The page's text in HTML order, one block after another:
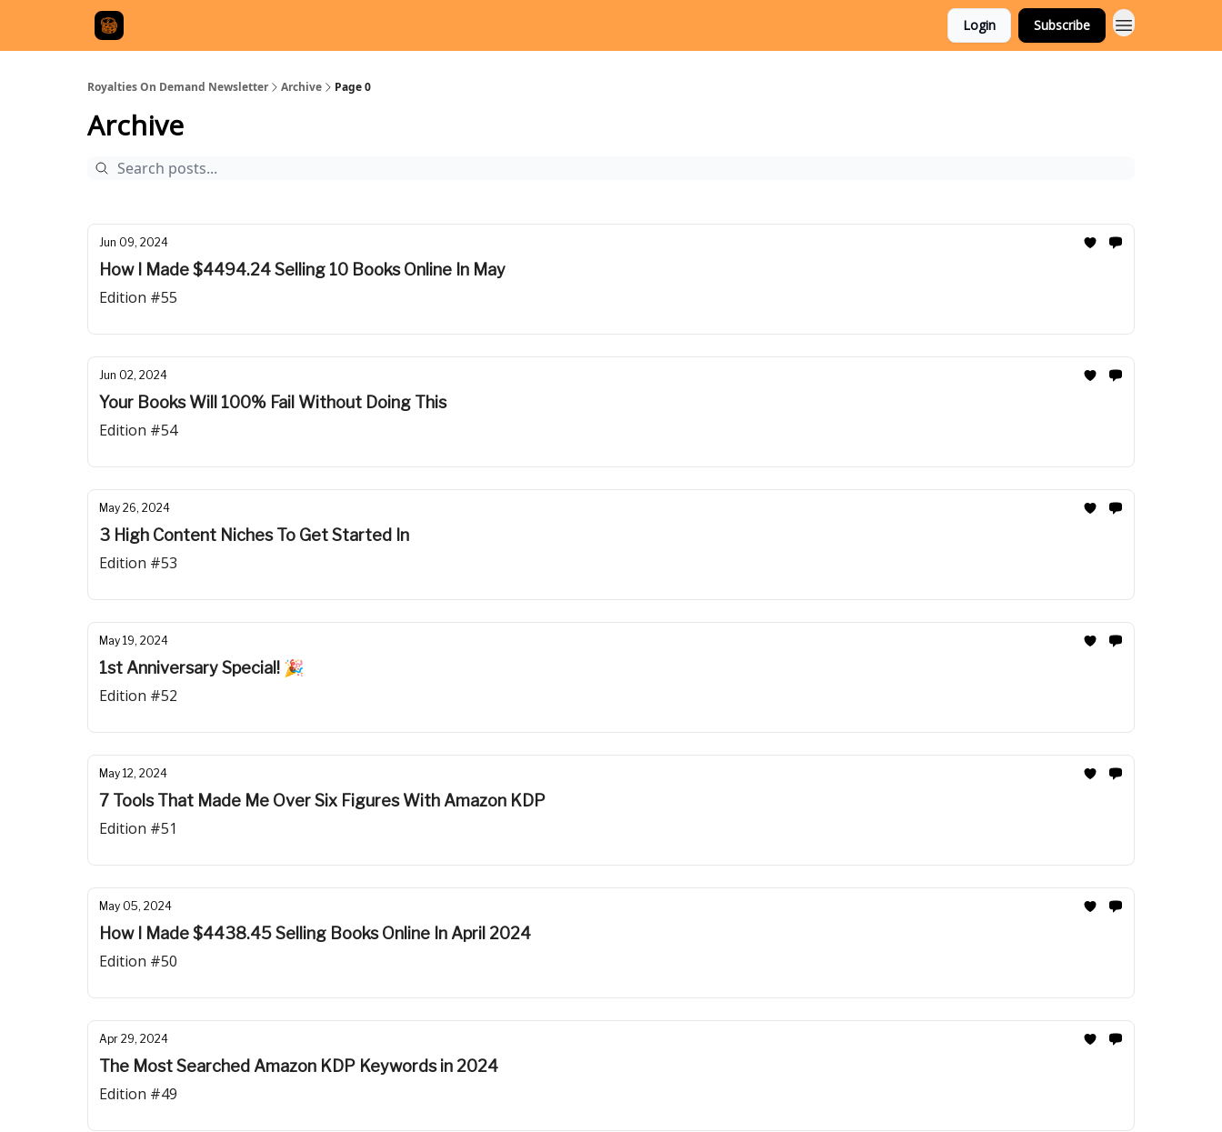
Login Subscribe
Royalties On Demand Newsletter Archive Page 0
Archive
Jun 09, 2024
How I Made $4494.24 Selling 10 Books Online In May
Edition #55
Jun 02, 2024
Your Books Will 100% Fail Without Doing This
Edition #54
May 26, 2024
3 High Content Niches To Get Started In
Edition #53
May 19, 2024
1st Anniversary Special! 🎉
Edition #52
May 12, 2024
7 Tools That Made Me Over Six Figures With Amazon KDP
Edition #51
May 05, 2024
How I Made $4438.45 Selling Books Online In April 2024
Edition #50
Apr 29, 2024
The Most Searched Amazon KDP Keywords in 2024
Edition #49